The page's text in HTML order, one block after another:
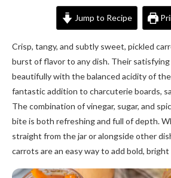
Jump to Recipe
Crisp, tangy, and subtly sweet, pickled
burst of flavor to any dish. Their satisfying
beautifully with the balanced acidity of
fantastic addition to charcuterie boards,
The combination of vinegar, sugar, and
bite is both refreshing and full of depth.
straight from the jar or alongside other
carrots are an easy way to add bold,